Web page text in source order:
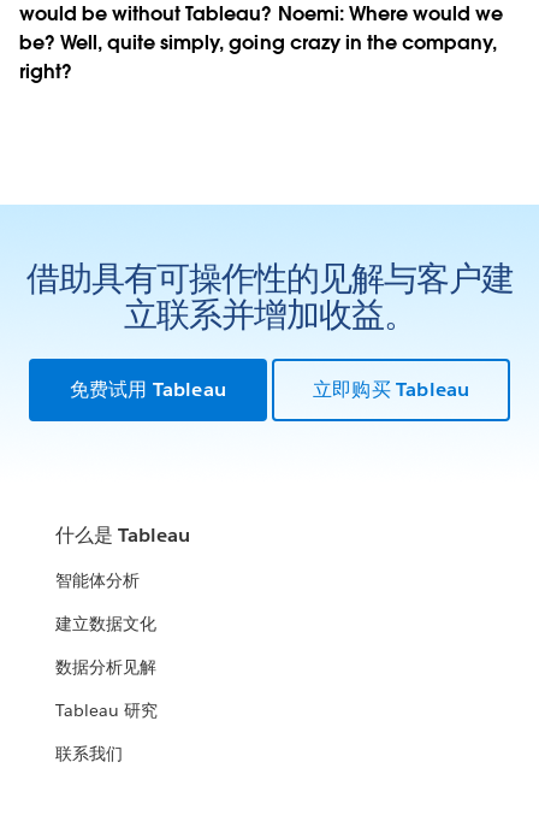
would be without Tableau? Noemi:Where would we
be? Well, quite simply, going crazy in the company,
right?
借助具有可操作性的见解与客户建
立联系并增加收益。
免费试用 Tableau 立即购买 Tableau
什么是 Tableau
智能体分析
建立数据文化
数据分析见解
Tableau 研究
联系我们